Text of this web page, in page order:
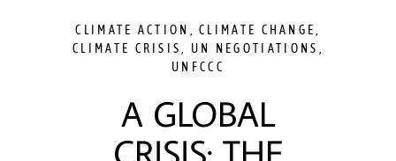
CLIMATE ACTION ,CLIMATE CHANGE
CLIMATE CRISIS
UN NEGOTIATIONS
UNFCCC
A GLOBAL